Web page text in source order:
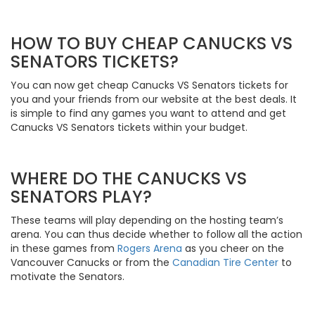
HOW TO BUY CHEAP CANUCKS VS
SENATORS TICKETS?
You can now get cheap Canucks VS Senators tickets for
you and your friends from our website at the best deals. It
is simple to find any games you want to attend and get
Canucks VS Senators tickets within your budget.
WHERE DO THE CANUCKS VS
SENATORS PLAY?
These teams will play depending on the hosting team’s
arena. You can thus decide whether to follow all the action
in these games from Rogers Arena as you cheer on the
Vancouver Canucks or from the Canadian Tire Center to
motivate the Senators.